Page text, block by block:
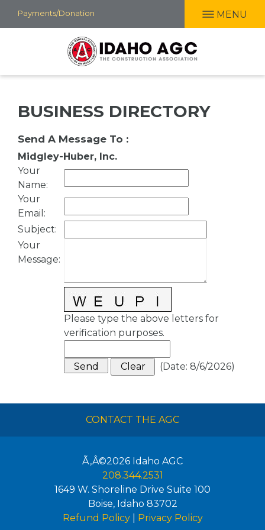
Skip
to
Payments/Donation MENU
BUSINESS DIRECTORY
Send A Message To :
Midgley-Huber, Inc.
Your
Name:
Your
Email :
Subject:
Your
Message:
Please type the above letters for
verification purposes.
(Date: 8/6/2026)
CONTACT THE AGC
Ã‚Â©2026 Idaho AGC
208.344.2531
1649 W. Shoreline Drive Suite 100
Boise, Idaho 83702
Refund Policy| Privacy Policy